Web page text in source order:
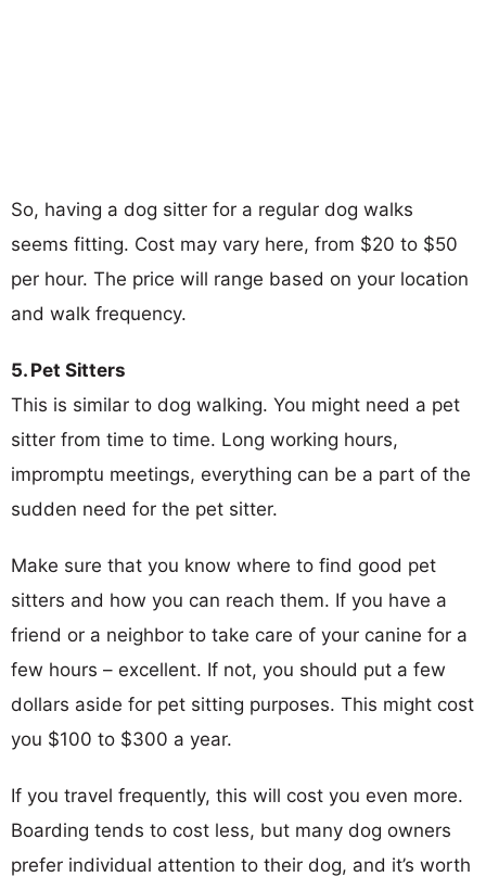
So, having a dog sitter for a regular dog walks
seems fitting. Cost may vary here, from $20 to $50
per hour. The price will range based on your location
and walk frequency.
5. Pet Sitters
This is similar to dog walking. You might need a pet
sitter from time to time. Long working hours,
impromptu meetings, everything can be a part of the
sudden need for the pet sitter.
Make sure that you know where to find good pet
sitters and how you can reach them. If you have a
friend or a neighbor to take care of your canine for a
few hours – excellent. If not, you should put a few
dollars aside for pet sitting purposes. This might cost
you $100 to $300 a year.
If you travel frequently, this will cost you even more.
Boarding tends to cost less, but many dog owners
prefer individual attention to their dog, and it’s worth